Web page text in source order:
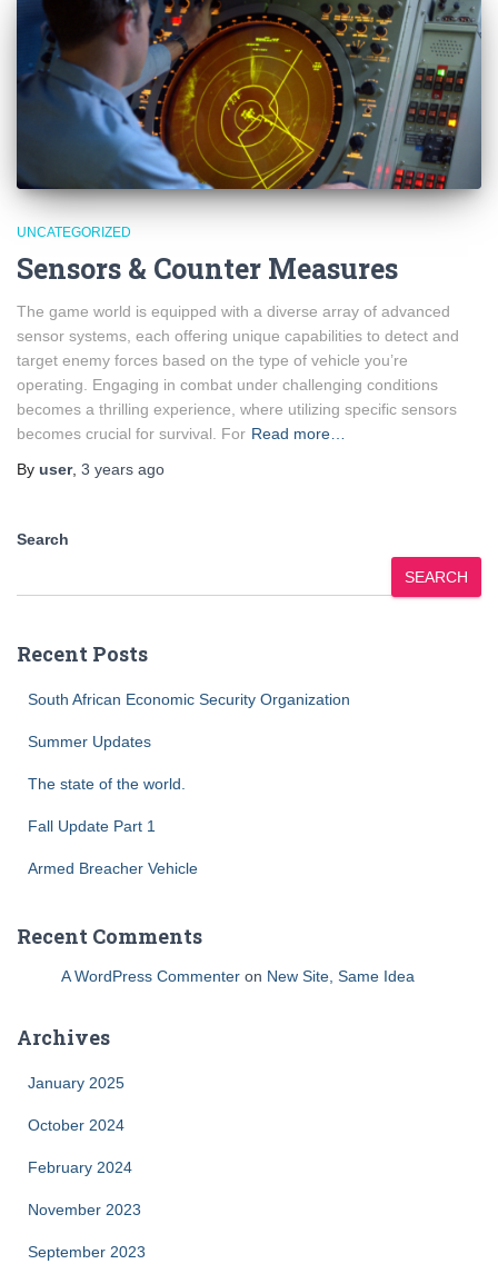
UNCATEGORIZED
Sensors & Counter Measures
The game world is equipped with a diverse array of advanced
sensor systems, each offering unique capabilities to detect and
target enemy forces based on the type of vehicle you’re
operating. Engaging in combat under challenging conditions
becomes a thrilling experience, where utilizing specific sensors
becomes crucial for survival. For Read more…
By user, 3 years ago
Search
SEARCH
Recent Posts
South African Economic Security Organization
Summer Updates
The state of the world.
Fall Update Part 1
Armed Breacher Vehicle
Recent Comments
A WordPress Commenter on New Site, Same Idea
Archives
January 2025
October 2024
February 2024
November 2023
September 2023